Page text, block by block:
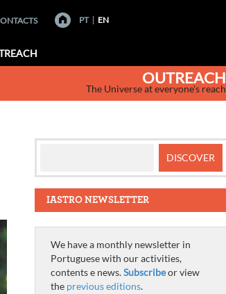
PT EN
OUTREACH
The Universe at everyone's reach
IASTRO NEWSLETTER
We have a monthly newsletter in
Portuguese with our activities,
contents e news.Subscribeor view
the previous editions.